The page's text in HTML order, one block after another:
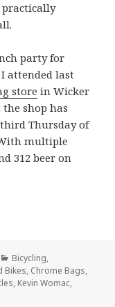
practically
party for
attended last
store in Wicker
shop has
Thursday of
multiple
312 beer on
party at the
Categories
Bicycling,
Bikes, Chrome Bags,
, Kevin Womac,